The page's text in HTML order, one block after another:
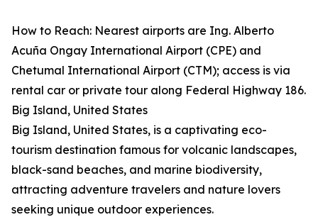
How to Reach: Nearest airports are Ing. Alberto
Acuña Ongay International Airport (CPE) and
Chetumal International Airport (CTM); access is via
rental car or private tour along Federal Highway 186.
Big Island, United States
Big Island, United States, is a captivating eco-
tourism destination famous for volcanic landscapes,
black-sand beaches, and marine biodiversity,
attracting adventure travelers and nature lovers
seeking unique outdoor experiences.